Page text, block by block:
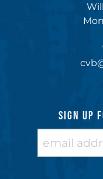
SIGN UP